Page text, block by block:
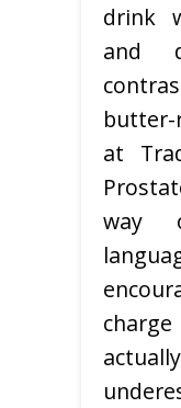
drink
and
at
way